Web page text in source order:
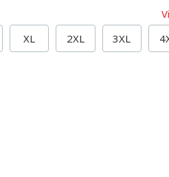
XL 2XL 3XL